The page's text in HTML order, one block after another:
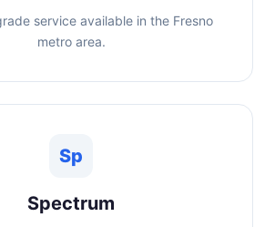
service available in the Fresno
metro area.
Sp
Spectrum